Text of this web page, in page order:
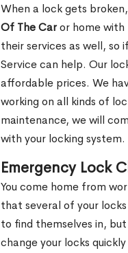
When a lock gets
Of The Caror home with
their services as well, so
Service can help. Our
affordable prices. We
working on all kinds of
maintenance, we will
with your locking system.
Emergency Lock
You come home from
that several of your
to find themselves in,
change your locks